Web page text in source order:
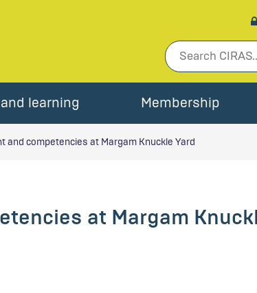
learning Membership
and competencies at Margam Knuckle Yard
at Margam